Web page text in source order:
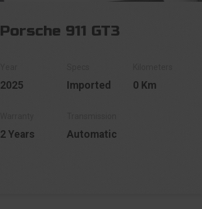
Porsche 911 GT3
2025 Imported 0 Km
2 Years Automatic